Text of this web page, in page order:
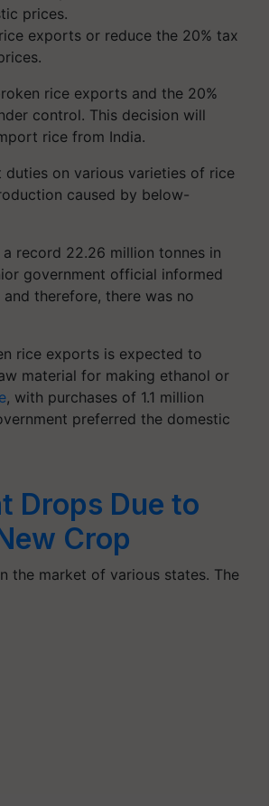
exports or reduce the 20% tax
rice exports and the 20%
control. This decision will
rice from India.
on various varieties of rice
caused by below-
record 22.26 million tonnes in
government official informed
therefore, there was no
rice exports is expected to
material for making ethanol or
, with purchases of 1.1 million
preferred the domestic
Drops Due to
Crop
the market of various states. The